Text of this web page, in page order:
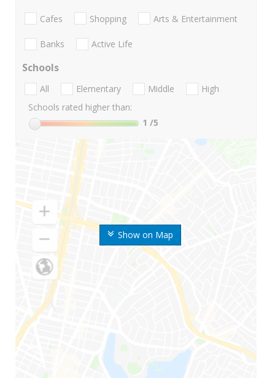
Show on Map
Cafes Shopping Arts & Entertainment
Banks Active Life
Schools
All Elementary Middle
High
Schools rated higher than:
1 /5